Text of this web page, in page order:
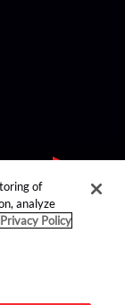
of
analyze
Privacy Policy